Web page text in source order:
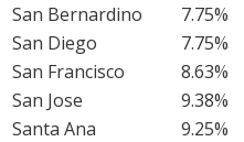
San Bernardino
7.75%
San Diego
7.75%
San Francisco
8.63%
San Jose
9.38%
Santa Ana
9.25%